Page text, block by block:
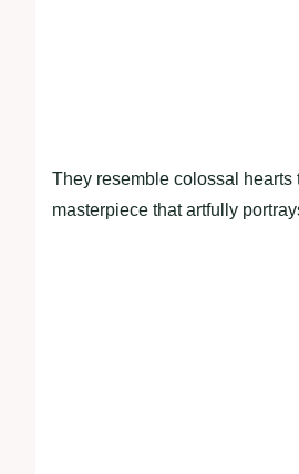
They resemble colossal
masterpiece that artfully